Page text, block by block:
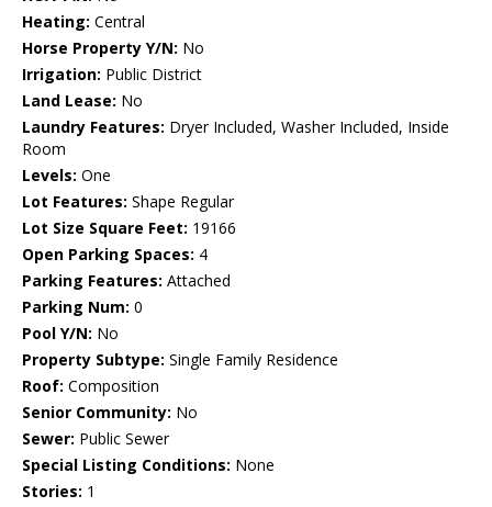
Heating: Central
Horse Property Y/N: No
Irrigation: Public District
Land Lease: No
Laundry Features: Dryer Included, Washer Included, Inside
Room
Levels: One
Lot Features: Shape Regular
Lot Size Square Feet: 19166
Open Parking Spaces: 4
Parking Features: Attached
Parking Num: 0
Pool Y/N: No
Property Subtype: Single Family Residence
Roof: Composition
Senior Community: No
Sewer: Public Sewer
Special Listing Conditions: None
Stories: 1